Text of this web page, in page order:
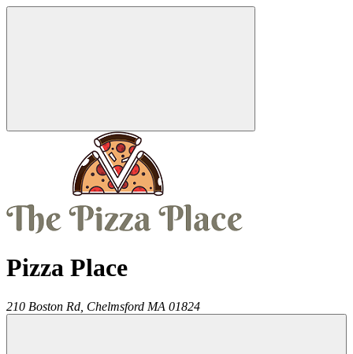
Pizza Place
210 Boston Rd, Chelmsford MA 01824